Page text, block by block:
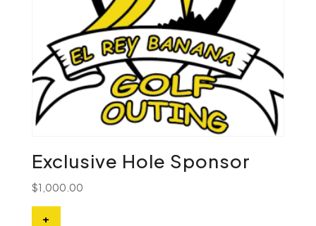
Exclusive Hole Sponsor
$1,000.00
+